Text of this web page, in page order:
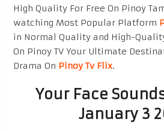
High Quality For Free On Pinoy
watching Most Popular Platform
in Normal Quality and High-
On Pinoy TV Your Ultimate
Drama On Pinoy Tv Flix.
Your Face
January 3